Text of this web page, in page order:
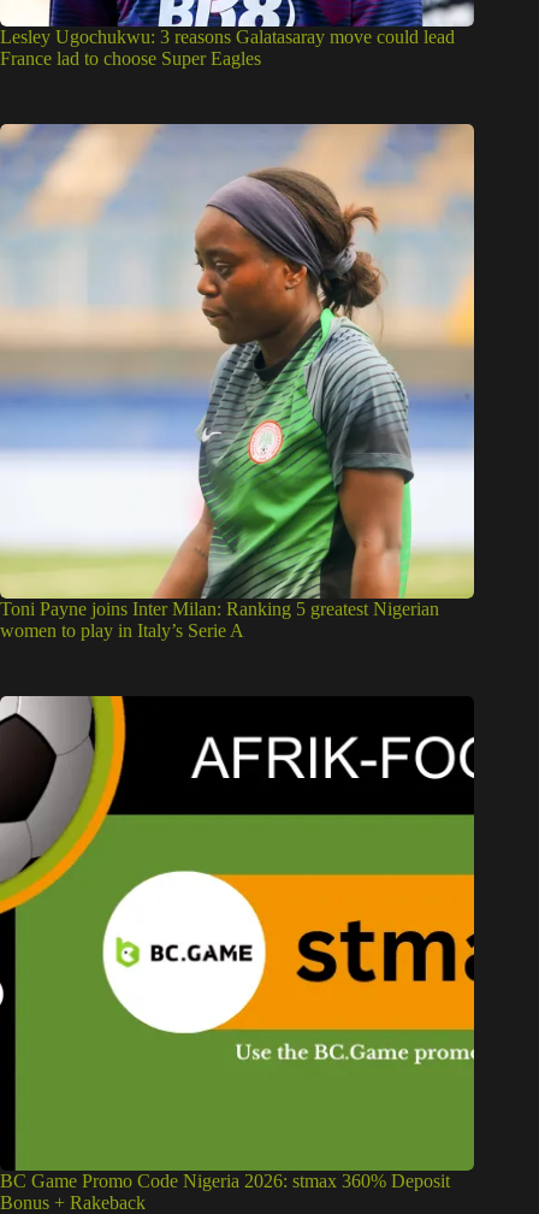
Lesley Ugochukwu: 3 reasons Galatasaray move could lead
France lad to choose Super Eagles
Toni Payne joins Inter Milan: Ranking 5 greatest Nigerian
women to play in Italy’s Serie A
BC Game Promo Code Nigeria 2026: stmax 360% Deposit
Bonus + Rakeback